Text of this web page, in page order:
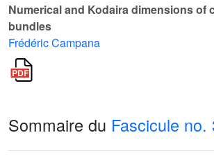
Numerical and Kodaira dimensions of
bundles
Frédéric Campana
Sommaire du Fascicule no.